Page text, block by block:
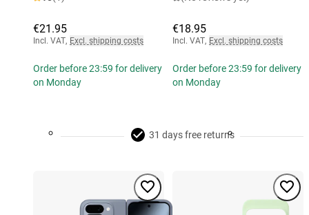
€21.95
Incl. VAT, Excl. shipping costs
Order before 23:59 for delivery
on Monday
€18.95
Incl. VAT, Excl. shipping costs
Order before 23:59 for delivery
on Monday
31 days free returns